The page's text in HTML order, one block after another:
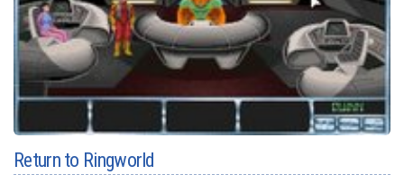
Return to Ringworld